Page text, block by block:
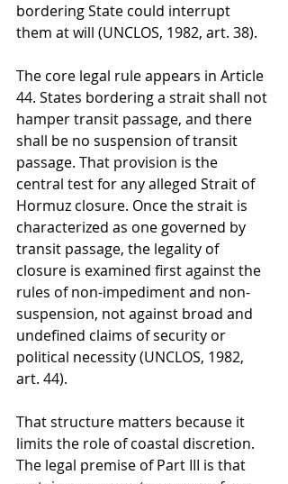
bordering State could interrupt
them at will (UNCLOS, 1982, art. 38).
The core legal rule appears in Article
44. States bordering a strait shall not
hamper transit passage, and there
shall be no suspension of transit
passage. That provision is the
central test for any alleged Strait of
Hormuz closure. Once the strait is
characterized as one governed by
transit passage, the legality of
closure is examined first against the
rules of non-impediment and non-
suspension, not against broad and
undefined claims of security or
political necessity (UNCLOS, 1982,
art. 44).
That structure matters because it
limits the role of coastal discretion.
The legal premise of Part III is that